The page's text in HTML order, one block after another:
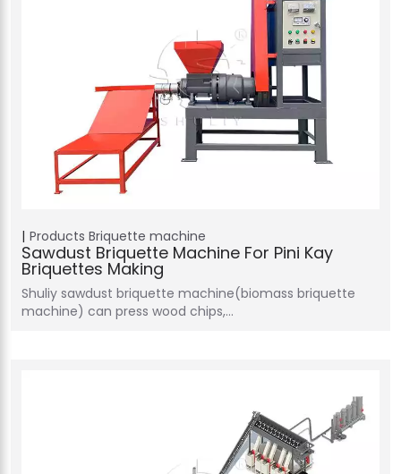
Products Briquette machine
Sawdust Briquette Machine For Pini Kay
Briquettes Making
Shuliy sawdust briquette machine(biomass briquette
machine) can press wood chips,…